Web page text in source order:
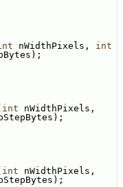
nWidthPixels, int
int
int